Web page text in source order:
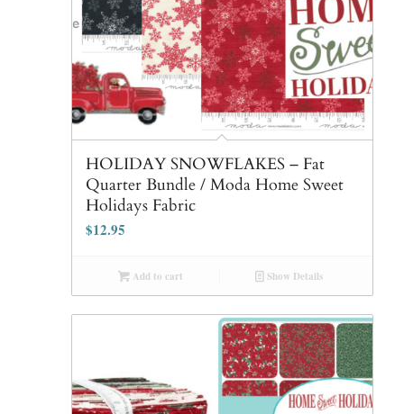
HOLIDAY SNOWFLAKES – Fat
Quarter Bundle / Moda Home Sweet
Holidays Fabric
$12.95
Add to cart Show Details